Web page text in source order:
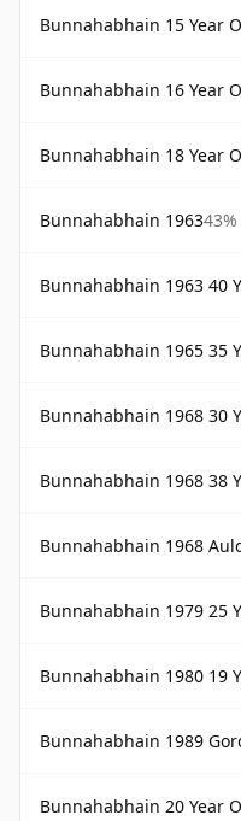
Bunnahabhain 15 Year Old An Cuan
Bunnahabhain 16 Year Old
Bunnahabhain 18 Year
Bunnahabhain 196343%
Bunnahabhain 1963 40
Bunnahabhain 1965 35
Bunnahabhain 1968 30
Bunnahabhain 1968 38
Bunnahabhain 1968
Bunnahabhain 1979 25
Bunnahabhain 1980 19
Bunnahabhain 1989
Bunnahabhain 20 Year